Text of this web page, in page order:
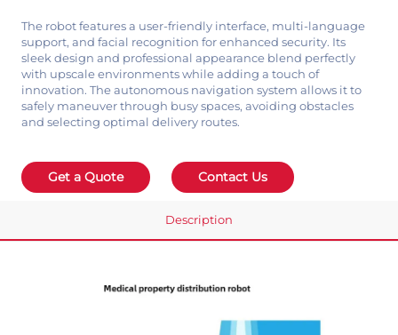
The robot features a user-friendly interface, multi-language
support, and facial recognition for enhanced security. Its
sleek design and professional appearance blend perfectly
with upscale environments while adding a touch of
innovation. The autonomous navigation system allows it to
safely maneuver through busy spaces, avoiding obstacles
and selecting optimal delivery routes.
Get a Quote Contact Us
Description